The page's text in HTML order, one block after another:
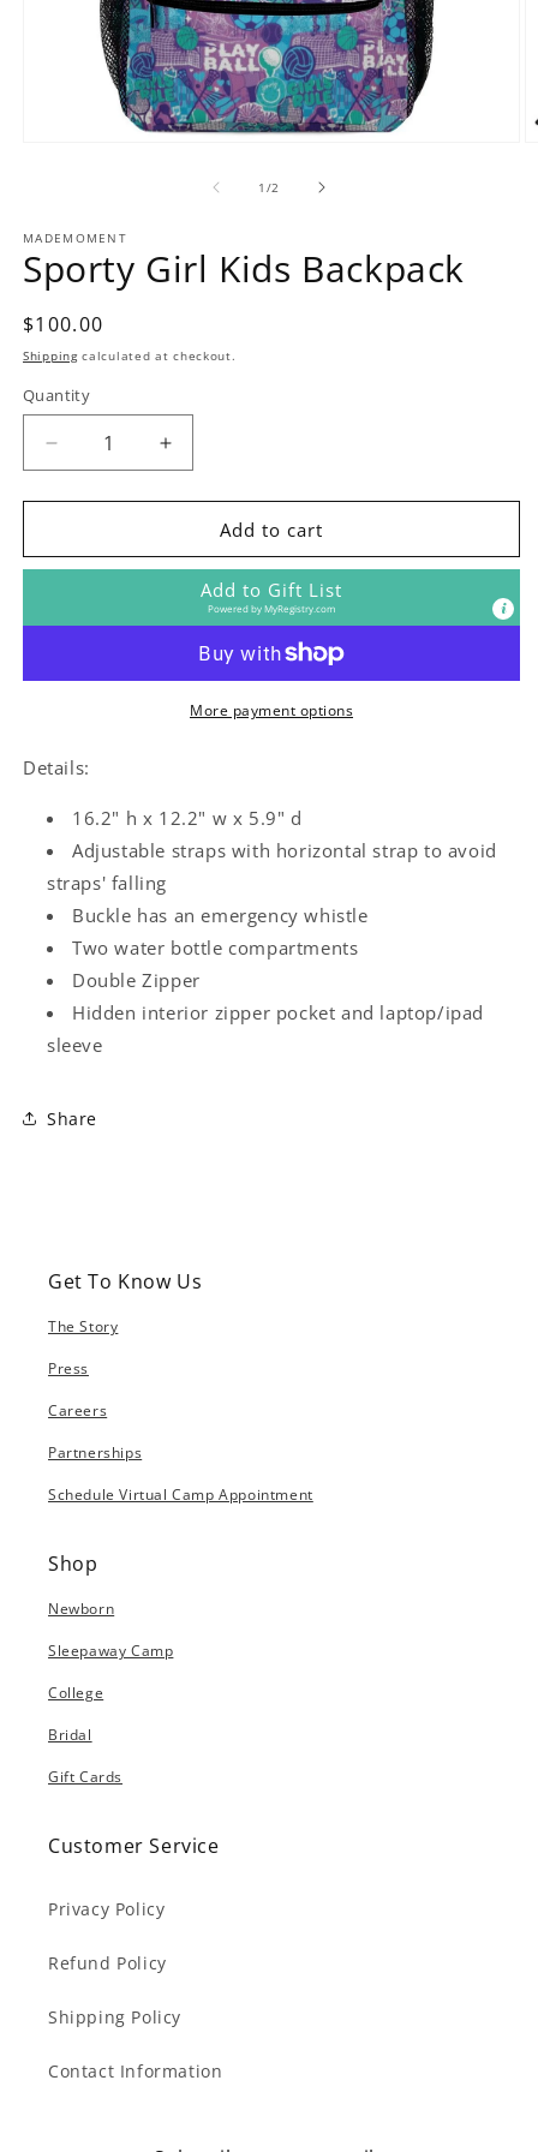
1 /of2
MADEMOMENT
Sporty Girl Kids Backpack
Regular
price
$100.00
Shippingcalculated at checkout.
Quantity
Decrease
quantity
for
Girl
Increase
quantity
for
Sporty
Girl
Kids
Backpack
Add to cart
Add to Gift List
Powered byMyRegistry.com
More payment options
Details:
16.2" h x 12.2" w x 5.9" d
Adjustable straps with horizontal strap to avoid
straps' falling
Buckle has an emergency whistle
Two water bottle compartments
Double Zipper
Hidden interior zipper pocket and laptop/ipad
sleeve
Share
Get To Know Us
The Story
Press
Careers
Partnerships
Schedule Virtual Camp Appointment
Shop
Newborn
Sleepaway Camp
College
Bridal
Gift Cards
Customer Service
Privacy Policy
Refund Policy
Shipping Policy
Contact Information